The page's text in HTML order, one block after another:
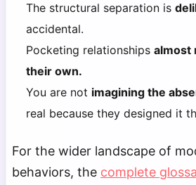
The structural separation is
accidental.
Pocketing relationships almost
their own.
You are not imagining the
real because they designed it
For the wider landscape of
behaviors, the complete